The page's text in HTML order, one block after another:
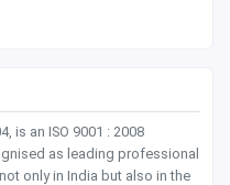
is an ISO 9001 : 2008
as leading professional
only in India but also in the